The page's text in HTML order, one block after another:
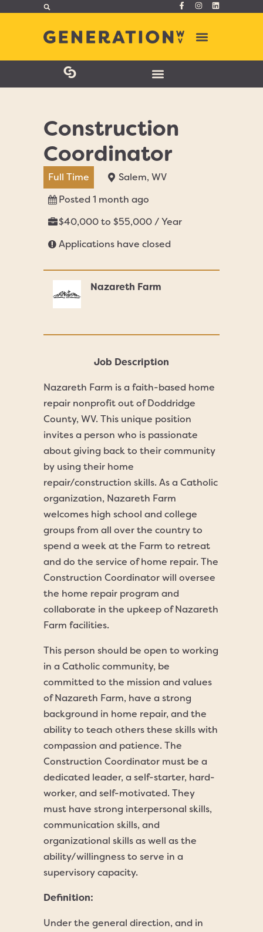
Construction
Coordinator
Full Time
Salem, WV
Posted 1 month ago
$40,000 to $55,000 / Year
Applications have closed
Nazareth Farm
Job Description
Nazareth Farm is a faith-based home
repair nonprofit out of Doddridge
County, WV. This unique position
invites a person who is passionate
about giving back to their community
by using their home
repair/construction skills. As a Catholic
organization, Nazareth Farm
welcomes high school and college
groups from all over the country to
spend a week at the Farm to retreat
and do the service of home repair. The
Construction Coordinator will oversee
the home repair program and
collaborate in the upkeep of Nazareth
Farm facilities.
This person should be open to working
in a Catholic community, be
committed to the mission and values
of Nazareth Farm, have a strong
background in home repair, and the
ability to teach others these skills with
compassion and patience. The
Construction Coordinator must be a
dedicated leader, a self-starter, hard-
worker, and self-motivated. They
must have strong interpersonal skills,
communication skills, and
organizational skills as well as the
ability/willingness to serve in a
supervisory capacity.
Definition:
Under the general direction, and in